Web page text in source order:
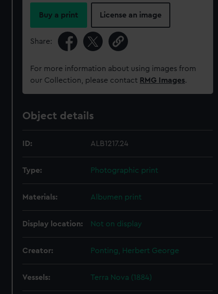
Buy a print License an image
Share:
For more information about using images from
our Collection, please contact RMG Images.
Object details
ID: ALB1217.24
Type: Photographic print
Materials: Albumen print
Display location: Not on display
Creator: Ponting, Herbert George
Vessels: Terra Nova (1884)